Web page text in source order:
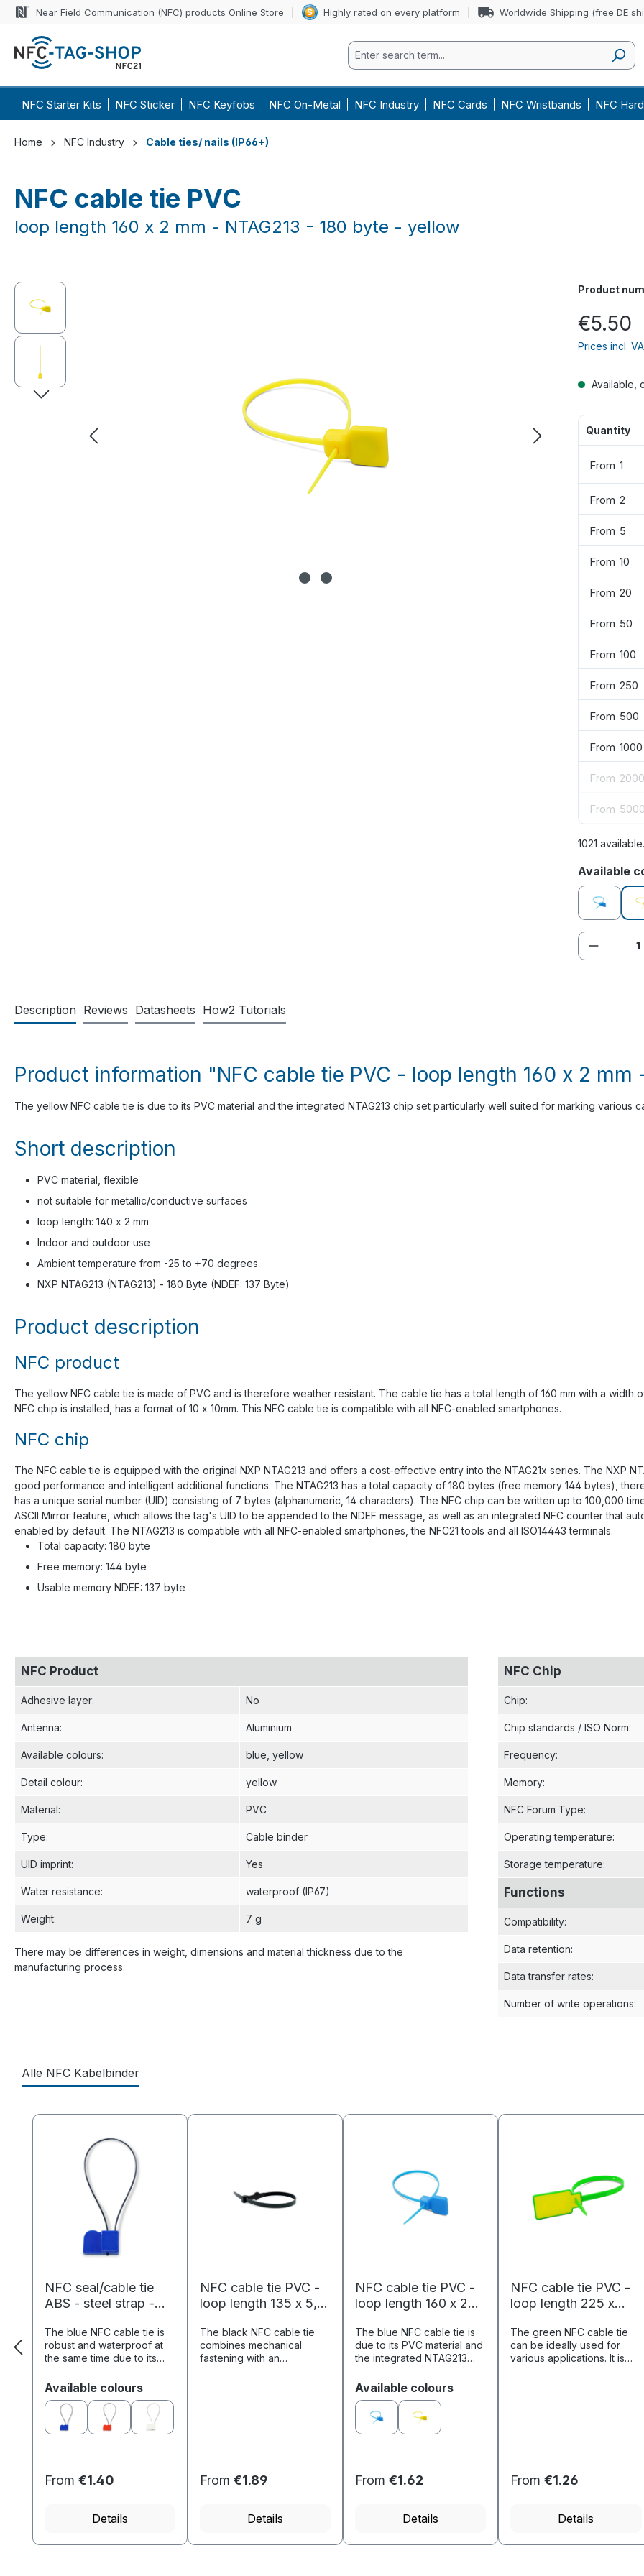
to main content
Skip to search
Skip to main navigation
Near Field Communication (NFC) products Online Store Highly rated on every platform Worldwide Shipping (free DE
NFC Starter Kits NFC Sticker NFC Keyfobs NFC On-Metal NFC Industry NFC Cards NFC Wristbands NFC
Home NFC Industry Cable ties/ nails (IP66+)
NFC cable tie PVC
loop length 160 x 2 mm - NTAG213 - 180 byte - yellow
Skip image gallery Product
€5.50
Prices incl.
Available,
Quantity
From 1
From 2
From 5
From 10
From 20
From 50
From 100
From 250
From 500
From 1000
From 2000
From 5000
1021 available.
Select
Available
blue
Description Reviews Datasheets How2 Tutorials
Product information "NFC cable tie PVC - loop length 160 x 2 mm
The yellow NFC cable tie is due to its PVC material and the integrated NTAG213 chip set particularly well suited for marking various
Short description
PVC material, flexible
not suitable for metallic/conductive surfaces
loop length: 140 x 2 mm
Indoor and outdoor use
Ambient temperature from -25 to +70 degrees
NXP NTAG213 (NTAG213) - 180 Byte (NDEF: 137 Byte)
Product description
NFC product
The yellow NFC cable tie is made of PVC and is therefore weather resistant. The cable tie has a total length of 160 mm with a width
NFC chip is installed, has a format of 10 x 10mm. This NFC cable tie is compatible with all NFC-enabled smartphones.
NFC chip
The NFC cable tie is equipped with the original NXP NTAG213 and offers a cost-effective entry into the NTAG21x series. The NXP
good performance and intelligent additional functions. The NTAG213 has a total capacity of 180 bytes (free memory 144 bytes),
has a unique serial number (UID) consisting of 7 bytes (alphanumeric, 14 characters). The NFC chip can be written up to 100,000
ASCII Mirror feature, which allows the tag's UID to be appended to the NDEF message, as well as an integrated NFC counter that
enabled by default. The NTAG213 is compatible with all NFC-enabled smartphones, the NFC21 tools and all ISO14443 terminals.
Total capacity: 180 byte
Free memory: 144 byte
Usable memory NDEF: 137 byte
NFC Product
Adhesive layer: No
Antenna: Aluminium
Available colours: blue , yellow
Detail colour: yellow
Material: PVC
Type: Cable binder
UID imprint: Yes
Water resistance: waterproof (IP67)
Weight: 7 g
There may be differences in weight, dimensions and material thickness due to the
manufacturing process.
NFC Chip
Chip:
Chip standards / ISO Norm:
Frequency:
Memory:
NFC Forum Type:
Operating temperature:
Storage temperature:
Functions
Compatibility:
Data retention:
Data transfer rates:
Number of write operations:
Alle NFC Kabelbinder
Skip product gallery
NFC seal/cable tie
ABS - steel strap -
mm - NTAG213 - 180
byte - blue
The blue NFC cable tie is
robust and waterproof at
the same time due to its
insulated loop made of
particularly suitable for
identifying...
Select
Available colours
From €1.40
Details
NFC cable tie PVC -
loop length 135 x 5,5
byte - black
The black NFC cable tie
combines mechanical
fastening with an
From€1.89
Details
NFC cable tie PVC -
loop length 160 x 2
byte - blue
The blue NFC cable tie is
due to its PVC material and
the integrated NTAG213
suited for marking various
option.Short
descriptionPV...
Select
Available colours
From€1.62
Details
NFC cable tie PVC -
loop length 225 x
180 byte - green
The green NFC cable tie
can be ideally used for
various applications. It is
From€1.26
Details